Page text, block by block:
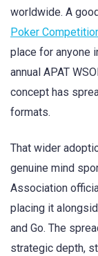
worldwide. A
Poker
place for anyone
annual APAT
concept has
formats.
That wider
genuine mind
Association
placing it
and Go. The
strategic depth,